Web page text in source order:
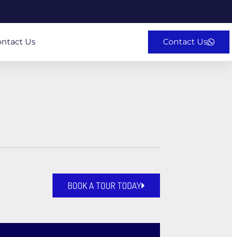
Us Contact Us
BOOK A TOUR TODAY